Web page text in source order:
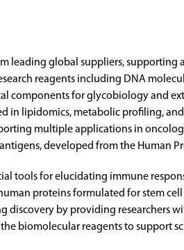
leading global suppliers, supporting
reagents including DNA
components for glycobiology and
lipidomics, metabolic profiling,
multiple applications in
developed from the Human
tools for elucidating immune
proteins formulated for stem
discovery by providing researchers
biomolecular reagents to support